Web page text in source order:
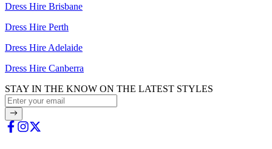
Dress Hire Brisbane
Dress Hire Perth
Dress Hire Adelaide
Dress Hire Canberra
STAY IN THE KNOW ON THE LATEST STYLES